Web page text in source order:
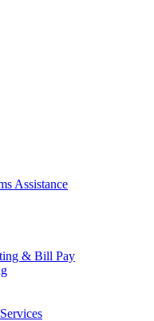
Assistance
& Bill Pay